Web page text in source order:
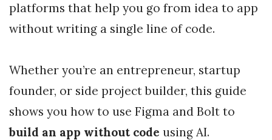
platforms that help you go from idea to app
without writing a single line of code.
Whether you’re an entrepreneur, startup
founder, or side project builder, this guide
shows you how to use Figma and Bolt to
build an app without code using AI.